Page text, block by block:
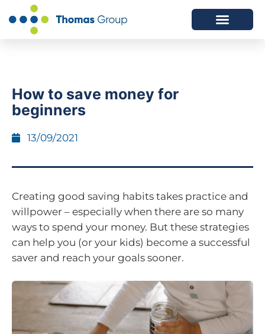
How to save money for
beginners
13/09/2021
Creating good saving habits takes practice and
willpower – especially when there are so many
ways to spend your money. But these strategies
can help you (or your kids) become a successful
saver and reach your goals sooner.